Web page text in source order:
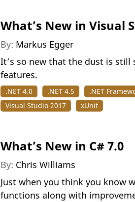
What’s New in Visual
By: Markus Egger
It’s so new that the dust is still
features.
.NET 4.0 .NET 4.5 .NET
Visual Studio 2017
xUnit
What’s New in C# 7.0
By: Chris Williams
Just when you think you know
functions along with